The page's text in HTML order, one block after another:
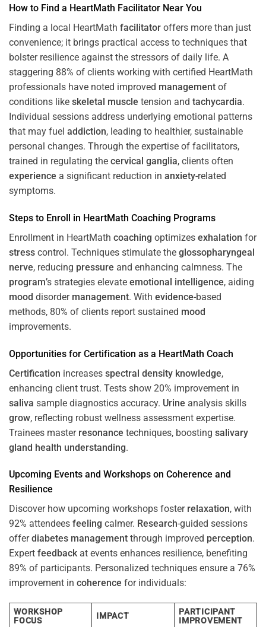
How to Find a HeartMath Facilitator Near You
Finding a local HeartMath facilitator offers more than just
convenience; it brings practical access to techniques that
bolster resilience against the stressors of daily life. A
staggering 88% of clients working with certified HeartMath
professionals have noted improved management of
conditions like skeletal muscle tension and tachycardia.
Individual sessions address underlying emotional patterns
that may fuel addiction, leading to healthier, sustainable
personal changes. Through the expertise of facilitators,
trained in regulating the cervical ganglia, clients often
experience a significant reduction in anxiety-related
symptoms.
Steps to Enroll in HeartMath Coaching Programs
Enrollment in HeartMath coaching optimizes exhalation for
stress control. Techniques stimulate the glossopharyngeal
nerve, reducing pressure and enhancing calmness. The
program’s strategies elevate emotional intelligence, aiding
mood disorder management. With evidence-based
methods, 80% of clients report sustained mood
improvements.
Opportunities for Certification as a HeartMath Coach
Certification increases spectral density knowledge,
enhancing client trust. Tests show 20% improvement in
saliva sample diagnostics accuracy. Urine analysis skills
grow, reflecting robust wellness assessment expertise.
Trainees master resonance techniques, boosting salivary
gland health understanding.
Upcoming Events and Workshops on Coherence and
Resilience
Discover how upcoming workshops foster relaxation, with
92% attendees feeling calmer. Research-guided sessions
offerdiabetes management through improved perception.
Expert feedbackat events enhances resilience, benefiting
89% of participants. Personalized techniques ensure a 76%
improvement in coherence for individuals:
WORKSHOP
FOCUS
IMPACT
PARTICIPANT
IMPROVEMENT